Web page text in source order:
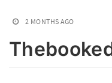
2 MONTHS AGO